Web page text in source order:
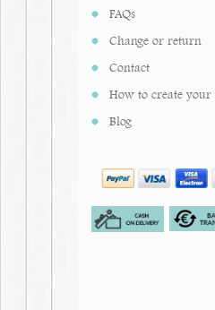
FAQs
Change or return
Contact
How to create your
Blog